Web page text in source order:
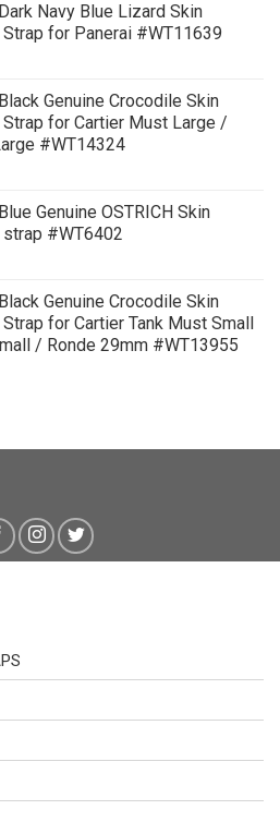
Navy Blue Lizard Skin
for Panerai #WT11639
Genuine Crocodile Skin
for Cartier Must Large /
#WT14324
Genuine OSTRICH Skin
#WT6402
Genuine Crocodile Skin
for Cartier Tank Must Small
/ Ronde 29mm #WT13955